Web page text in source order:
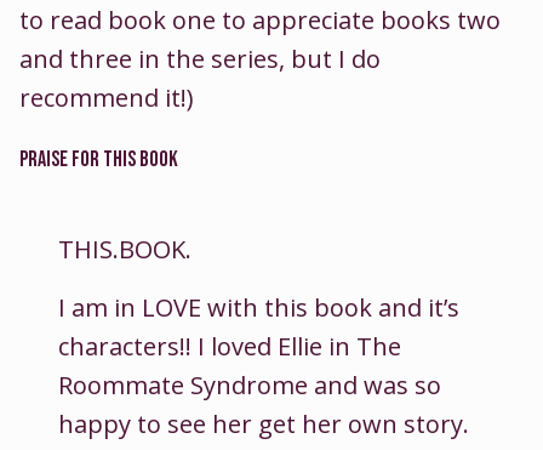
to read book one to appreciate books two
and three in the series, but I do
recommend it!)
PRAISE FOR THIS BOOK
THIS.BOOK.
I am in LOVE with this book and it’s
characters!! I loved Ellie in The
Roommate Syndrome and was so
happy to see her get her own story.